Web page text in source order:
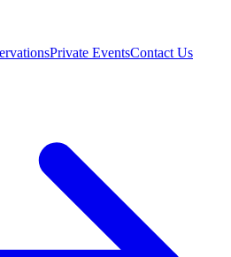
Private EventsContact Us